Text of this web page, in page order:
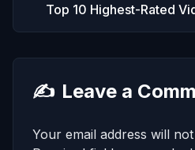
Top 10 Highest-Rated
✍️ Leave a
Your email address will